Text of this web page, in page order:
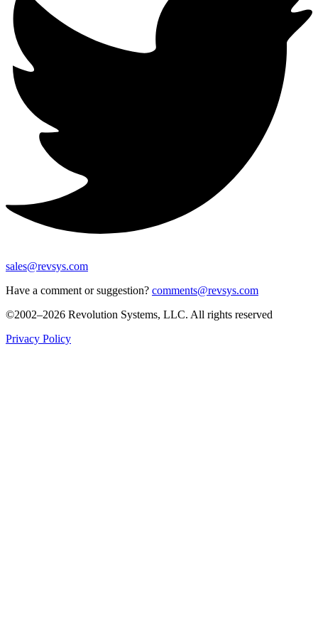
sales@revsys.com
Have a comment or suggestion? comments@revsys.com
©2002–2026 Revolution Systems, LLC. All rights reserved
Privacy Policy